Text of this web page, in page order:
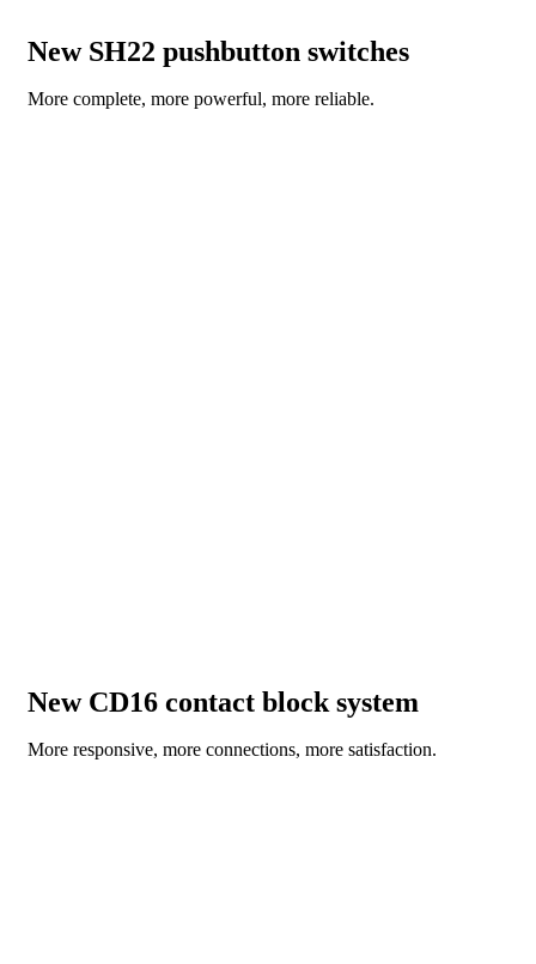
New SH22 pushbutton switches
More complete, more powerful, more reliable.
New CD16 contact block system
More responsive, more connections, more satisfaction.